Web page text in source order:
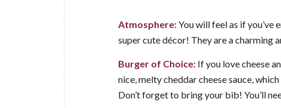
Atmosphere:You will feel as if you’ve
super cute décor! They are a charming
Burger of Choice: If you love cheese
nice, melty cheddar cheese sauce,
Don’t forget to bring your bib! You’ll